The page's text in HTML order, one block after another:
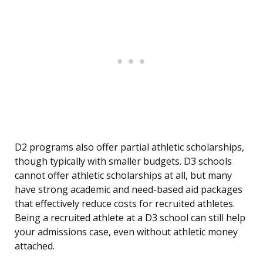
D2 programs also offer partial athletic scholarships,
though typically with smaller budgets. D3 schools
cannot offer athletic scholarships at all, but many
have strong academic and need-based aid packages
that effectively reduce costs for recruited athletes.
Being a recruited athlete at a D3 school can still help
your admissions case, even without athletic money
attached.